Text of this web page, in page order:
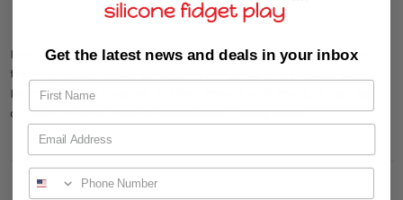
15th Feb 2024
New Moms: Simple Motor Skill Development TipsBetween
tracking nap times, wake windows, feeding schedules,
Mommy & Me classes, dishes, meals, and more, it can be
difficult to find time to encourage …read more
Get the latest news and deals in your inbox